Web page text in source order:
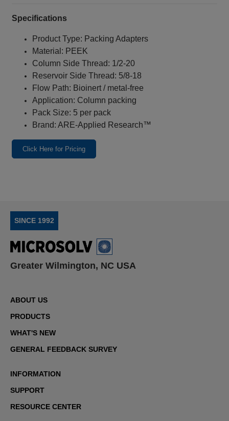
Specifications
Product Type: Packing Adapters
Material: PEEK
Column Side Thread: 1/2‑20
Reservoir Side Thread: 5/8‑18
Flow Path: Bioinert / metal‑free
Application: Column packing
Pack Size: 5 per pack
Brand: ARE‑Applied Research™
Click Here for Pricing
SINCE 1992
Greater Wilmington, NC USA
ABOUT US
PRODUCTS
WHAT'S NEW
GENERAL FEEDBACK SURVEY
INFORMATION
SUPPORT
RESOURCE CENTER